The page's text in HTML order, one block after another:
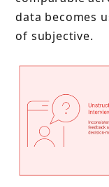
data becomes
of subjective.